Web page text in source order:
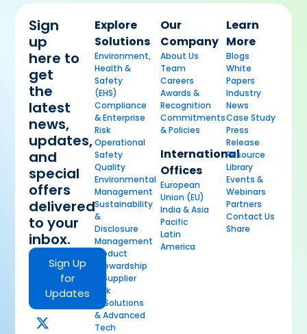
Sign
up
here to
get
the
latest
news,
updates,
and
special
offers
delivered
to your
inbox.
Sign Up
for
Updates
Explore
Solutions
Environment,
Health &
Safety
(EHS)
Compliance
& Enterprise
Risk
Operational
Safety
Quality
Environmental
Management
Sustainability
&
Disclosure
Management
Product
Stewardship
& Supplier
Risk
AI Solutions
& Advanced
Tech
Our
Company
About Us
Team
Careers
Awards &
Recognition
Commitments
& Policies
International
Offices
European
Union (EU)
India & Asia
Pacific
Latin
America
Learn
More
Blogs
White
Papers
Industry
News
Case Study
Press
Release
Resource
Library
Events &
Webinars
Partners
Contact Us
Share